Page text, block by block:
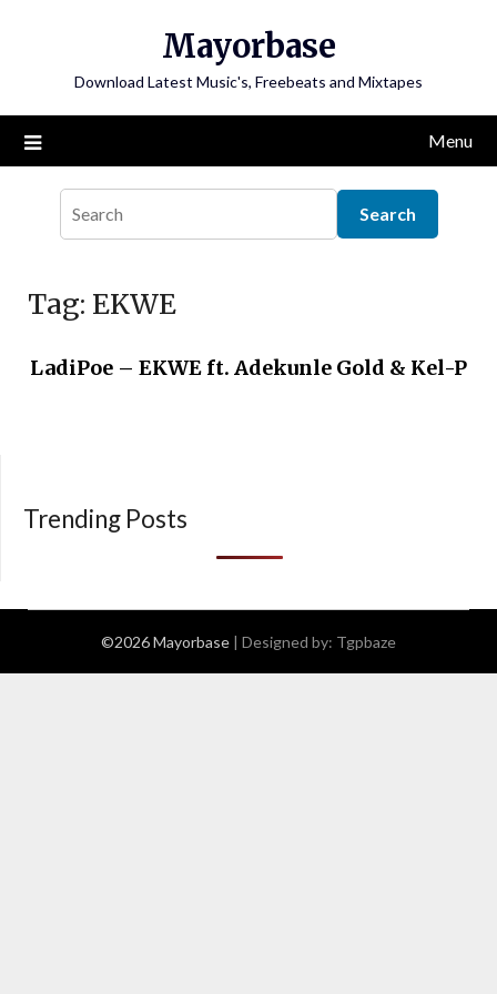
Mayorbase
Download Latest Music's, Freebeats and Mixtapes
Menu
Tag: EKWE
LadiPoe – EKWE ft. Adekunle Gold & Kel-P
Trending Posts
©2026 Mayorbase | Designed by: Tgpbaze